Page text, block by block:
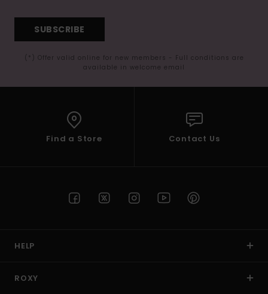
SUBSCRIBE
(*) Offer valid online for new members - Full conditions are
available in welcome email
Find a Store Contact Us
HELP
ROXY